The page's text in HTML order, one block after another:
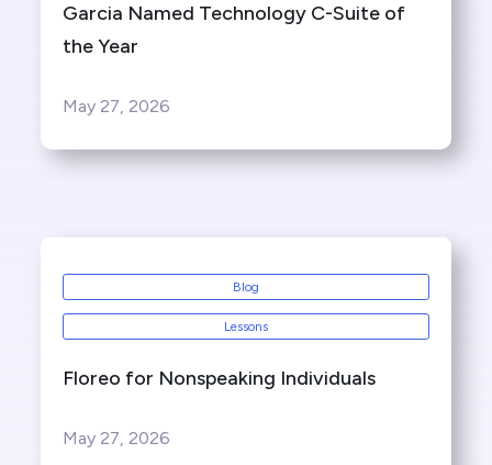
Garcia Named Technology C-Suite of
the Year
May 27, 2026
Blog
Lessons
Floreo for Nonspeaking Individuals
May 27, 2026